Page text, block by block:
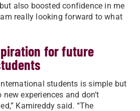
also boosted confidence in me
really looking forward to what
for future
students is simple but
experiences and don’t
Kamireddy said. “The